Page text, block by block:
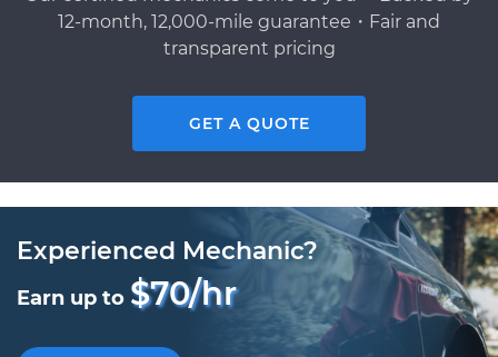
12-month, 12,000-mile guarantee・Fair and
transparent pricing
GET A QUOTE
Experienced Mechanic?
Earn up to $70/hr